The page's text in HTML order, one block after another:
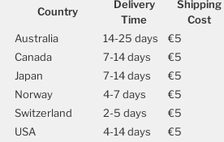
Country
Delivery
Time
Shipping
Cost
Australia
14-25 days €5
Canada
7-14 days €5
Japan
7-14 days €5
Norway
4-7 days €5
Switzerland
2-5 days €5
USA
4-14 days €5